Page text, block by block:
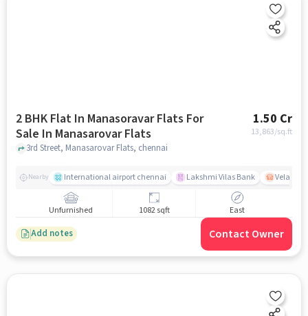
2 BHK Flat In Manasoravar Flats For
Sale In Manasarovar Flats
1.50 Cr
13,863/sq.ft
3rd Street, Manasarovar Flats, chennai
Nearby International airport chennai Lakshmi Vilas Bank
Unfurnished 1082 sqft East
Add notes Contact Owner